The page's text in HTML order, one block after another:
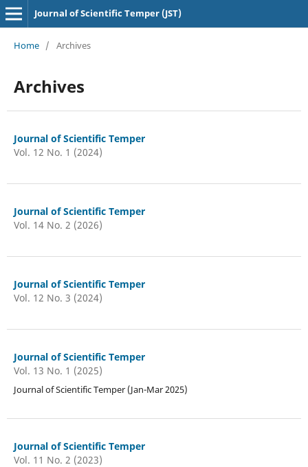
Journal of Scientific Temper (JST)
Home / Archives
Archives
Journal of Scientific Temper
Vol. 12 No. 1 (2024)
Journal of Scientific Temper
Vol. 14 No. 2 (2026)
Journal of Scientific Temper
Vol. 12 No. 3 (2024)
Journal of Scientific Temper
Vol. 13 No. 1 (2025)
Journal of Scientific Temper (Jan-Mar 2025)
Journal of Scientific Temper
Vol. 11 No. 2 (2023)